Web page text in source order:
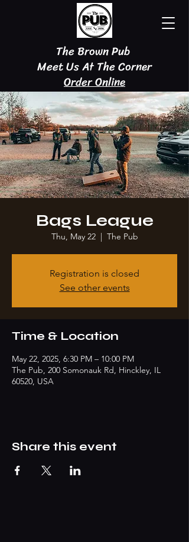
The Brown Pub
Meet Us At The Corner
Order Online
Bags League
Thu, May 22
  |
The Pub
Registration is closed
See other events
Time & Location
May 22, 2025, 6:30 PM – 10:00 PM
The Pub, 200 Somonauk Rd, Hinckley, IL
60520, USA
Share this event